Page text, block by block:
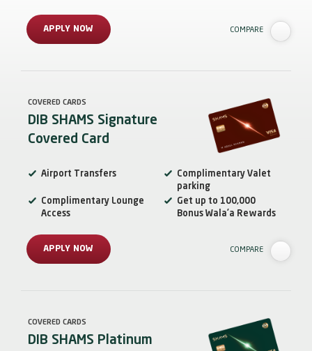
APPLY NOW COMPARE
COVERED CARDS
DIB SHAMS Signature
Covered Card
Airport Transfers
Complimentary Valet
parking
Complimentary Lounge
Access
Get up to 100,000
Bonus Wala’a Rewards
APPLY NOW COMPARE
COVERED CARDS
DIB SHAMS Platinum